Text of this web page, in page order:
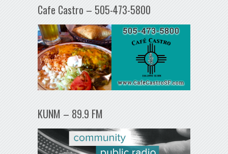
Cafe Castro – 505-473-5800
KUNM – 89.9 FM